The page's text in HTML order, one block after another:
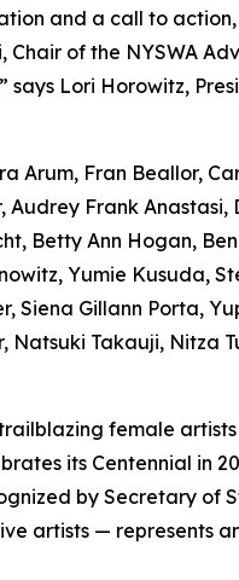
and a call to
of the NYSWA
says Lori Horowitz,
Arum, Fran Beallor,
Audrey Frank
Betty Ann Hogan,
Yumie Kusuda,
Siena Gillann Porta,
Natsuki Takauji,
female
its Centennial in
by Secretary of
artists — represents